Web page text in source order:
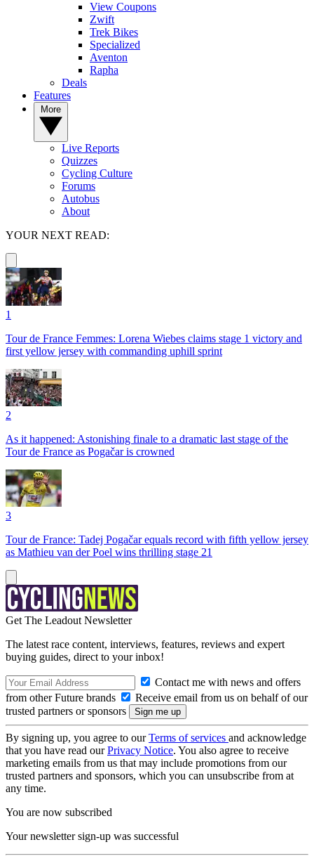
View Coupons
Zwift
Trek Bikes
Specialized
Aventon
Rapha
Deals
Features
Live Reports
Quizzes
Cycling Culture
Forums
Autobus
About
YOUR NEXT READ:
1
Tour de France Femmes: Lorena Wiebes claims stage 1 victory and
first yellow jersey with commanding uphill sprint
2
As it happened: Astonishing finale to a dramatic last stage of the
Tour de France as Pogačar is crowned
3
Tour de France: Tadej Pogačar equals record with fifth yellow jersey
as Mathieu van der Poel wins thrilling stage 21
Get The Leadout Newsletter
The latest race content, interviews, features, reviews and expert
buying guides, direct to your inbox!
Contact me with news and offers
from other Future brands
Receive email from us on behalf of our
trusted partners or sponsors
By signing up, you agree to ourTerms of services and acknowledge
that you have read ourPrivacy Notice. You also agree to receive
marketing emails from us that may include promotions from our
trusted partners and sponsors, which you can unsubscribe from at
any time.
You are now subscribed
Your newsletter sign-up was successful